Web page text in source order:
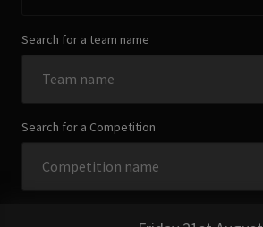
Search for a team name
Search for a Competition